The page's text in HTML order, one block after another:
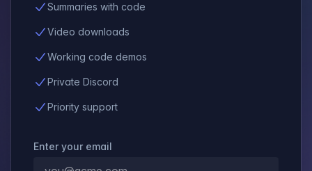
Summaries with code
Video downloads
Working code demos
Private Discord
Priority support
Enter your email